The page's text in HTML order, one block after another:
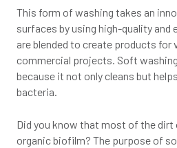
This form of washing takes an
surfaces by using high-quality
are blended to create products for
commercial projects. Soft
because it not only cleans but
bacteria.
Did you know that most of the dirt
organic biofilm? The purpose of